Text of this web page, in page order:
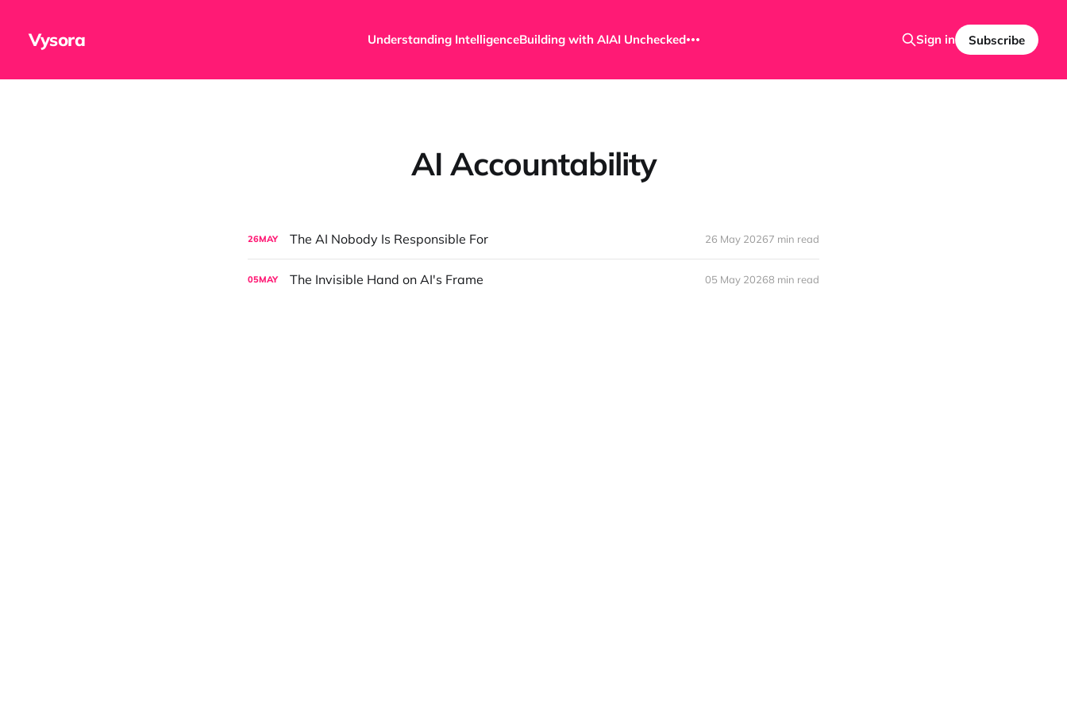
Vysora Understanding IntelligenceBuilding with AIAI Unchecked Sign in Subscribe
AI Accountability
26MAY The AI Nobody Is Responsible For 26 May 20267 min read
05MAY The Invisible Hand on AI's Frame 05 May 20268 min read